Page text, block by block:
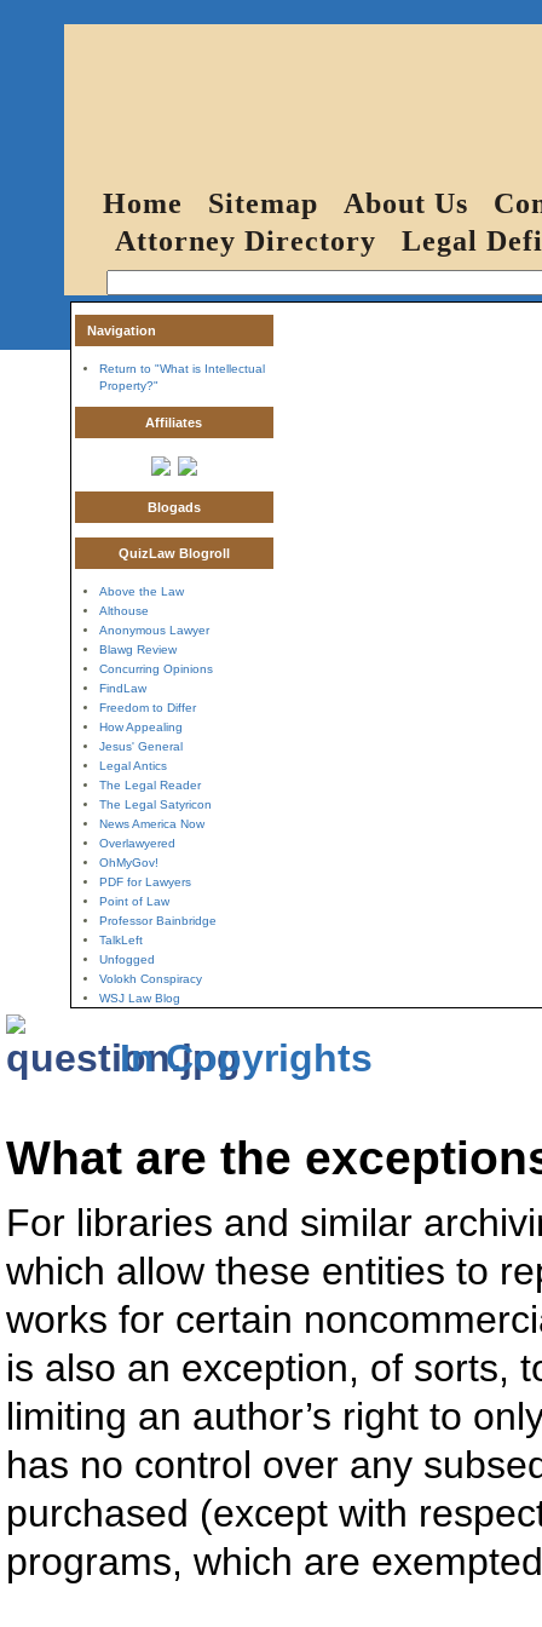
Home Sitemap About Us
Attorney Directory
Legal
Navigation
Return to "What is Intellectual
Property?"
Affiliates
Blogads
QuizLaw Blogroll
Above the Law
Althouse
Anonymous Lawyer
Blawg Review
Concurring Opinions
FindLaw
Freedom to Differ
How Appealing
Jesus' General
Legal Antics
The Legal Reader
The Legal Satyricon
News America Now
Overlawyered
OhMyGov!
PDF for Lawyers
Point of Law
Professor Bainbridge
TalkLeft
Unfogged
Volokh Conspiracy
WSJ Law Blog
In Copyrights
What are the
For libraries and similar
which allow these entities to
works for certain
is also an exception, of sorts,
limiting an author’s right to
has no control over any
purchased (except with
programs, which are